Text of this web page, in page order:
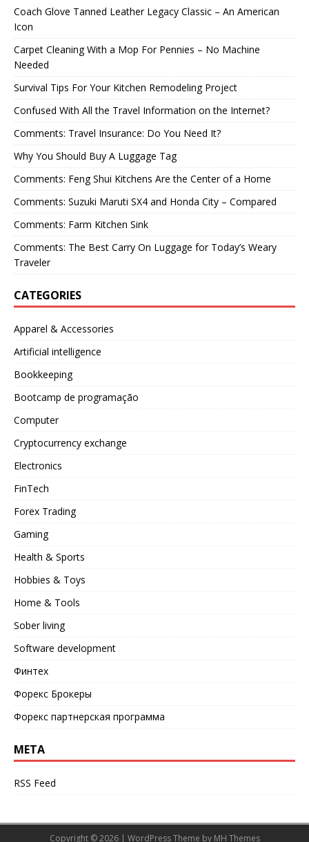
Coach Glove Tanned Leather Legacy Classic – An American
Icon
Carpet Cleaning With a Mop For Pennies – No Machine
Needed
Survival Tips For Your Kitchen Remodeling Project
Confused With All the Travel Information on the Internet?
Comments: Travel Insurance: Do You Need It?
Why You Should Buy A Luggage Tag
Comments: Feng Shui Kitchens Are the Center of a Home
Comments: Suzuki Maruti SX4 and Honda City – Compared
Comments: Farm Kitchen Sink
Comments: The Best Carry On Luggage for Today’s Weary
Traveler
CATEGORIES
Apparel & Accessories
Artificial intelligence
Bookkeeping
Bootcamp de programação
Computer
Cryptocurrency exchange
Electronics
FinTech
Forex Trading
Gaming
Health & Sports
Hobbies & Toys
Home & Tools
Sober living
Software development
Финтех
Форекс Брокеры
Форекс партнерская программа
META
RSS Feed
Copyright © 2026 | WordPress Theme by MH Themes